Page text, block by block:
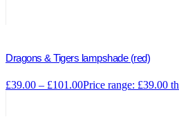
Dragons & Tigers lampshade (red)
£39.00 – £101.00Price range: £39.00